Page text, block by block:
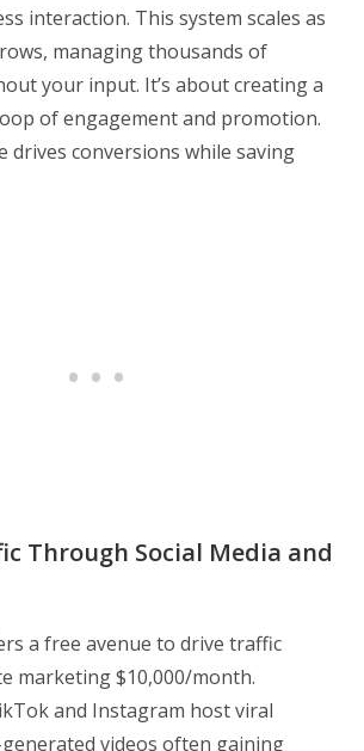
interaction. This system scales as
managing thousands of
your input. It’s about creating a
of engagement and promotion.
drives conversions while saving
Through Social Media and
a free avenue to drive traffic
marketing $10,000/month.
and Instagram host viral
videos often gaining